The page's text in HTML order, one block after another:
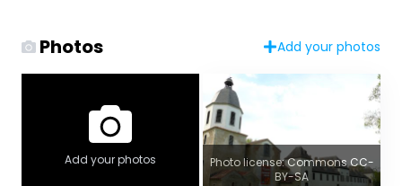
Photos Add your photos
Add your photos
Photo license: Commons CC-
BY-SA